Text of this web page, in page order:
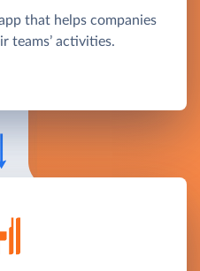
that helps companies
teams’ activities.